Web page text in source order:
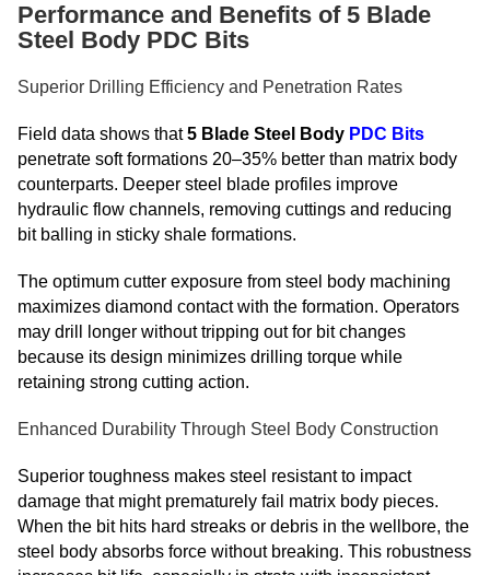
Performance and Benefits of 5 Blade
Steel Body PDC Bits
Superior Drilling Efficiency and Penetration Rates
Field data shows that5 Blade Steel Body PDC Bits
penetrate soft formations 20–35% better than matrix body
counterparts. Deeper steel blade profiles improve
hydraulic flow channels, removing cuttings and reducing
bit balling in sticky shale formations.
The optimum cutter exposure from steel body machining
maximizes diamond contact with the formation. Operators
may drill longer without tripping out for bit changes
because its design minimizes drilling torque while
retaining strong cutting action.
Enhanced Durability Through Steel Body Construction
Superior toughness makes steel resistant to impact
damage that might prematurely fail matrix body pieces.
When the bit hits hard streaks or debris in the wellbore, the
steel body absorbs force without breaking. This robustness